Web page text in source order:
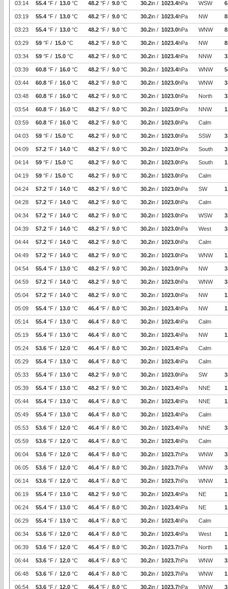
03:14 55.4 °F / 13.0 °C 48.2 °F / 9.0 °C 30.2in / 1023.4hPa WSW
03:19 55.4 °F / 13.0 °C 48.2 °F / 9.0 °C 30.2in / 1023.4hPa NW
03:23 55.4 °F / 13.0 °C 48.2 °F / 9.0 °C 30.2in / 1023.0hPa WNW
03:29 59 °F / 15.0 °C 48.2 °F / 9.0 °C 30.2in / 1023.4hPa NW
03:34 59 °F / 15.0 °C 48.2 °F / 9.0 °C 30.2in / 1023.4hPa NNW
03:39 60.8 °F / 16.0 °C 48.2 °F / 9.0 °C 30.2in / 1023.4hPa WNW 5
03:44 60.8 °F / 16.0 °C 48.2 °F / 9.0 °C 30.2in / 1023.0hPa WNW
03:48 60.8 °F / 16.0 °C 48.2 °F / 9.0 °C 30.2in / 1023.0hPa North
03:54 60.8 °F / 16.0 °C 48.2 °F / 9.0 °C 30.2in / 1023.0hPa NNW
03:59 60.8 °F / 16.0 °C 48.2 °F / 9.0 °C 30.2in / 1023.0hPa Calm
04:03 59 °F / 15.0 °C 48.2 °F / 9.0 °C 30.2in / 1023.0hPa SSW
04:09 57.2 °F / 14.0 °C 48.2 °F / 9.0 °C 30.2in / 1023.0hPa South
04:14 59 °F / 15.0 °C 48.2 °F / 9.0 °C 30.2in / 1023.0hPa South
04:19 59 °F / 15.0 °C 48.2 °F / 9.0 °C 30.2in / 1023.0hPa Calm
04:24 57.2 °F / 14.0 °C 48.2 °F / 9.0 °C 30.2in / 1023.0hPa SW
04:28 57.2 °F / 14.0 °C 48.2 °F / 9.0 °C 30.2in / 1023.0hPa Calm
04:34 57.2 °F / 14.0 °C 48.2 °F / 9.0 °C 30.2in / 1023.0hPa WSW
04:39 57.2 °F / 14.0 °C 48.2 °F / 9.0 °C 30.2in / 1023.0hPa West
04:44 57.2 °F / 14.0 °C 48.2 °F / 9.0 °C 30.2in / 1023.0hPa Calm
04:49 57.2 °F / 14.0 °C 48.2 °F / 9.0 °C 30.2in / 1023.0hPa WNW
04:54 55.4 °F / 13.0 °C 48.2 °F / 9.0 °C 30.2in / 1023.0hPa NW
04:59 57.2 °F / 14.0 °C 48.2 °F / 9.0 °C 30.2in / 1023.0hPa WNW
05:04 57.2 °F / 14.0 °C 48.2 °F / 9.0 °C 30.2in / 1023.0hPa NW
05:09 55.4 °F / 13.0 °C 46.4 °F / 8.0 °C 30.2in / 1023.4hPa NW
05:14 55.4 °F / 13.0 °C 46.4 °F / 8.0 °C 30.2in / 1023.4hPa Calm
05:19 55.4 °F / 13.0 °C 46.4 °F / 8.0 °C 30.2in / 1023.4hPa NW
05:24 53.6 °F / 12.0 °C 46.4 °F / 8.0 °C 30.2in / 1023.4hPa Calm
05:29 55.4 °F / 13.0 °C 46.4 °F / 8.0 °C 30.2in / 1023.4hPa Calm
05:33 55.4 °F / 13.0 °C 48.2 °F / 9.0 °C 30.2in / 1023.0hPa SW
05:39 55.4 °F / 13.0 °C 48.2 °F / 9.0 °C 30.2in / 1023.4hPa NNE
05:44 55.4 °F / 13.0 °C 46.4 °F / 8.0 °C 30.2in / 1023.4hPa NNE
05:49 55.4 °F / 13.0 °C 46.4 °F / 8.0 °C 30.2in / 1023.4hPa Calm
05:53 53.6 °F / 12.0 °C 46.4 °F / 8.0 °C 30.2in / 1023.4hPa NNE
05:59 53.6 °F / 12.0 °C 46.4 °F / 8.0 °C 30.2in / 1023.4hPa Calm
06:04 53.6 °F / 12.0 °C 46.4 °F / 8.0 °C 30.2in / 1023.7hPa WNW
06:05 53.6 °F / 12.0 °C 46.4 °F / 8.0 °C 30.2in / 1023.7hPa WNW
06:14 53.6 °F / 12.0 °C 46.4 °F / 8.0 °C 30.2in / 1023.7hPa WNW
06:19 55.4 °F / 13.0 °C 48.2 °F / 9.0 °C 30.2in / 1023.4hPa NE
06:24 55.4 °F / 13.0 °C 46.4 °F / 8.0 °C 30.2in / 1023.4hPa NE
06:29 55.4 °F / 13.0 °C 46.4 °F / 8.0 °C 30.2in / 1023.4hPa Calm
06:34 53.6 °F / 12.0 °C 46.4 °F / 8.0 °C 30.2in / 1023.4hPa West
06:39 53.6 °F / 12.0 °C 46.4 °F / 8.0 °C 30.2in / 1023.7hPa North
06:44 53.6 °F / 12.0 °C 46.4 °F / 8.0 °C 30.2in / 1023.7hPa WNW
06:48 53.6 °F / 12.0 °C 46.4 °F / 8.0 °C 30.2in / 1023.7hPa WNW
06:54 53.6 °F / 12.0 °C 46.4 °F / 8.0 °C 30.2in / 1023.7hPa WNW